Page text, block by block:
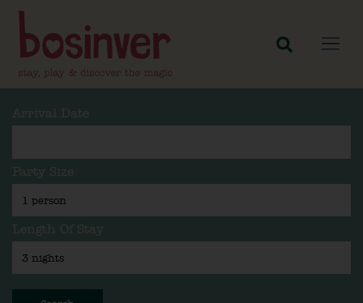
Arrival Date
Party Size
Length Of Stay